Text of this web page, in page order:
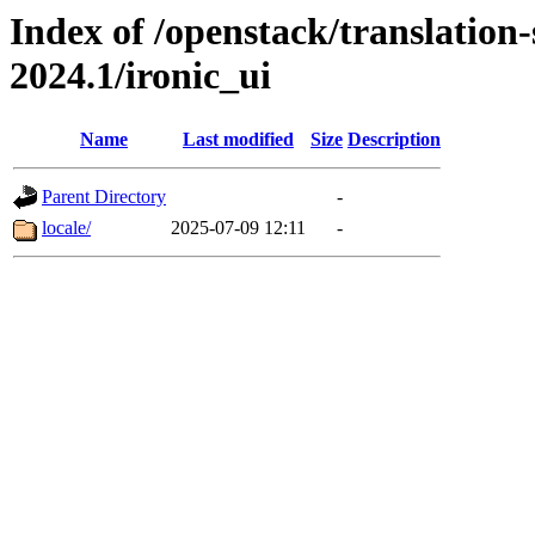
Index of /openstack/
2024.1/ironic_ui
Name Last modified Size Description
Parent Directory
-
locale/
2025-07-09 12:11 -